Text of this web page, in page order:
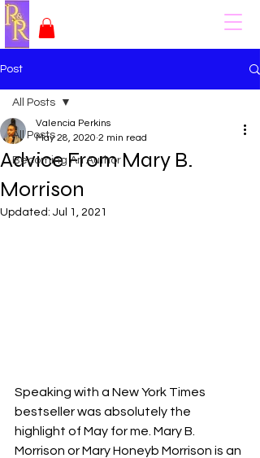
Post
All Posts
Becoming An Author
All Posts
Advice From Mary B.
Morrison
Valencia Perkins
May 28, 2020 2 min read
Updated: Jul 1, 2021
Speaking with a New York Times
bestseller was absolutely the
highlight of May for me. Mary B.
Morrison or Mary Honeyb Morrison is an